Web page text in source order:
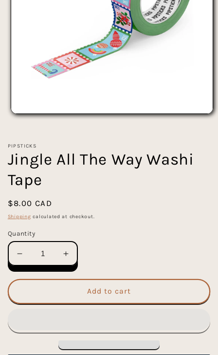
Open
modal
PIPSTICKS
Jingle All The Way Washi
Tape
Regular
price
$8.00 CAD
Shipping calculated at checkout.
Quantity
Decrease
for
All
Washi
Increase
quantity
for
Jingle
All
Washi
Add to cart